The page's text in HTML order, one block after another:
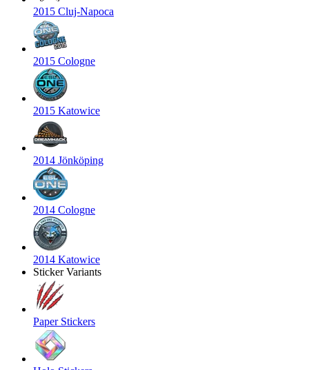
2015 Cluj-Napoca
2015 Cologne
2015 Katowice
2014 Jönköping
2014 Cologne
2014 Katowice
Sticker Variants
Paper Stickers